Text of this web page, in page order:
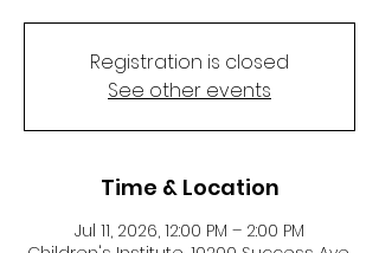
Registration is closed
See other events
Time & Location
Jul 11, 2026, 12:00 PM – 2:00 PM